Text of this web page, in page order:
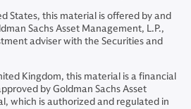
States, this material is offered by and
Sachs Asset Management, L.P.,
adviser with the Securities and
Kingdom, this material is a financial
by Goldman Sachs Asset
which is authorized and regulated in